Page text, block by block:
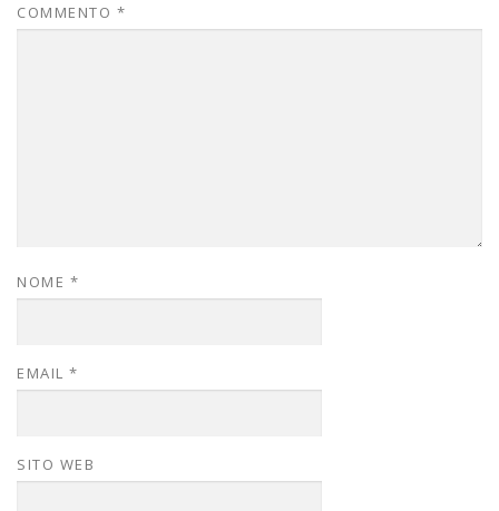
COMMENTO *
NOME *
EMAIL *
SITO WEB